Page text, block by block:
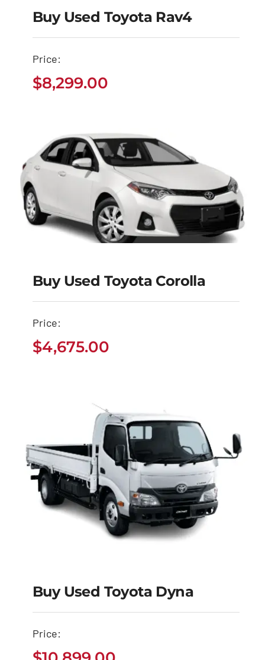
Buy Used Toyota
Buy Used Toyota Rav4
Price:
$8,299.00
Buy Used Toyota
$
Buy Used Toyota Corolla
Price:
$4,675.00
Buy Used Toyota
Dyna
Buy Used Toyota Dyna
Price: